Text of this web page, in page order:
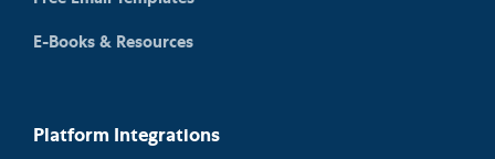
E-Books & Resources
Platform Integrations